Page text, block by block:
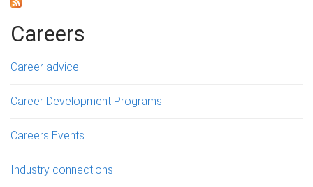
g
e
s
Careers
Career advice
Career Development Programs
Careers Events
Industry connections